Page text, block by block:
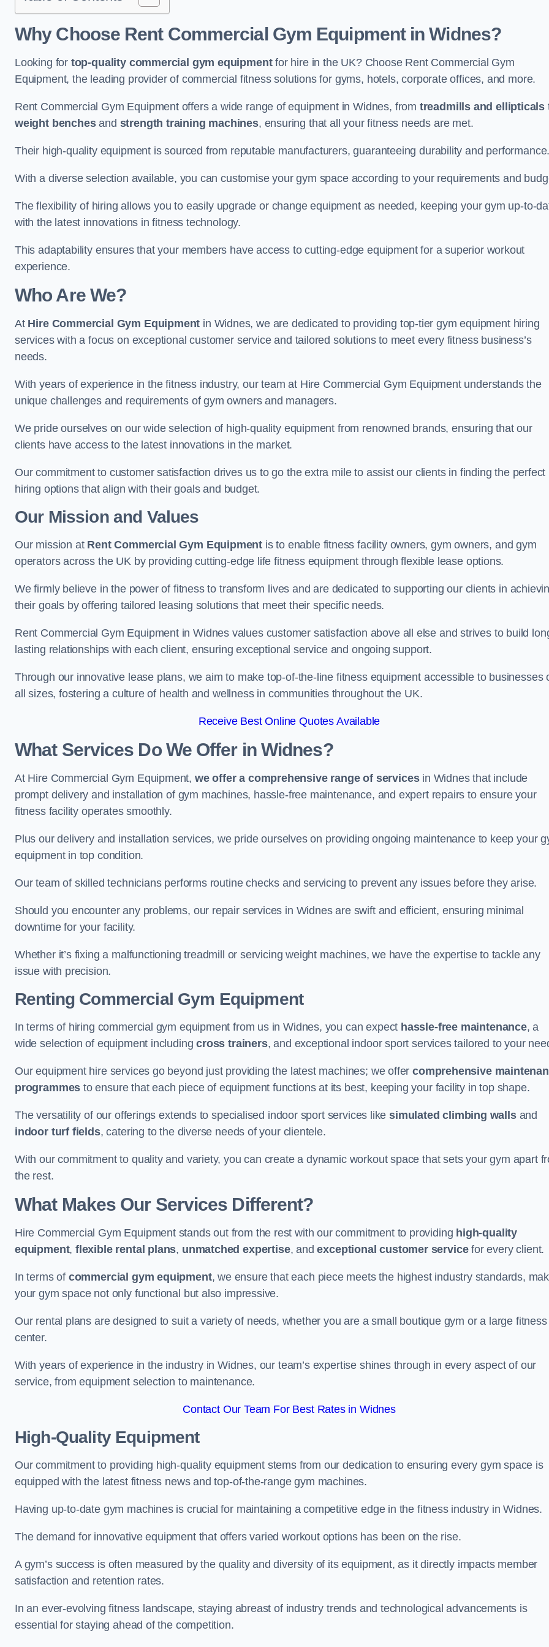
Why Choose Rent Commercial Gym Equipment in Widnes?
Looking for top-quality commercial gym equipmentfor hire in the UK? Choose Rent Commercial Gym
Equipment, the leading provider of commercial fitness solutions for gyms, hotels, corporate offices, and more.
Rent Commercial Gym Equipment offers a wide range of equipment in Widnes, from treadmills and ellipticals
weight benchesand strength training machines, ensuring that all your fitness needs are met.
Their high-quality equipment is sourced from reputable manufacturers, guaranteeing durability and performance.
With a diverse selection available, you can customise your gym space according to your requirements and
The flexibility of hiring allows you to easily upgrade or change equipment as needed, keeping your gym up-to-
with the latest innovations in fitness technology.
This adaptability ensures that your members have access to cutting-edge equipment for a superior workout
experience.
Who Are We?
At Hire Commercial Gym Equipment in Widnes, we are dedicated to providing top-tier gym equipment hiring
services with a focus on exceptional customer service and tailored solutions to meet every fitness business’s
needs.
With years of experience in the fitness industry, our team at Hire Commercial Gym Equipment understands the
unique challenges and requirements of gym owners and managers.
We pride ourselves on our wide selection of high-quality equipment from renowned brands, ensuring that our
clients have access to the latest innovations in the market.
Our commitment to customer satisfaction drives us to go the extra mile to assist our clients in finding the perfect
hiring options that align with their goals and budget.
Our Mission and Values
Our mission at Rent Commercial Gym Equipment is to enable fitness facility owners, gym owners, and gym
operators across the UK by providing cutting-edge life fitness equipment through flexible lease options.
We firmly believe in the power of fitness to transform lives and are dedicated to supporting our clients in
their goals by offering tailored leasing solutions that meet their specific needs.
Rent Commercial Gym Equipment in Widnes values customer satisfaction above all else and strives to build
lasting relationships with each client, ensuring exceptional service and ongoing support.
Through our innovative lease plans, we aim to make top-of-the-line fitness equipment accessible to businesses
all sizes, fostering a culture of health and wellness in communities throughout the UK.
Receive Best Online Quotes Available
What Services Do We Offer in Widnes?
At Hire Commercial Gym Equipment, we offer a comprehensive range of servicesin Widnes that include
prompt delivery and installation of gym machines, hassle-free maintenance, and expert repairs to ensure your
fitness facility operates smoothly.
Plus our delivery and installation services, we pride ourselves on providing ongoing maintenance to keep your
equipment in top condition.
Our team of skilled technicians performs routine checks and servicing to prevent any issues before they arise.
Should you encounter any problems, our repair services in Widnes are swift and efficient, ensuring minimal
downtime for your facility.
Whether it’s fixing a malfunctioning treadmill or servicing weight machines, we have the expertise to tackle any
issue with precision.
Renting Commercial Gym Equipment
In terms of hiring commercial gym equipment from us in Widnes, you can expect hassle-free maintenance, a
wide selection of equipment includingcross trainers, and exceptional indoor sport services tailored to your
Our equipment hire services go beyond just providing the latest machines; we offercomprehensive
programmes to ensure that each piece of equipment functions at its best, keeping your facility in top shape.
The versatility of our offerings extends to specialised indoor sport services likesimulated climbing wallsand
indoor turf fields, catering to the diverse needs of your clientele.
With our commitment to quality and variety, you can create a dynamic workout space that sets your gym apart
the rest.
What Makes Our Services Different?
Hire Commercial Gym Equipment stands out from the rest with our commitment to providing high-quality
equipment,flexible rental plans, unmatched expertise, andexceptional customer servicefor every client.
In terms of commercial gym equipment, we ensure that each piece meets the highest industry standards,
your gym space not only functional but also impressive.
Our rental plans are designed to suit a variety of needs, whether you are a small boutique gym or a large fitness
center.
With years of experience in the industry in Widnes, our team’s expertise shines through in every aspect of our
service, from equipment selection to maintenance.
Contact Our Team For Best Rates in Widnes
High-Quality Equipment
Our commitment to providing high-quality equipment stems from our dedication to ensuring every gym space is
equipped with the latest fitness news and top-of-the-range gym machines.
Having up-to-date gym machines is crucial for maintaining a competitive edge in the fitness industry in Widnes.
The demand for innovative equipment that offers varied workout options has been on the rise.
A gym’s success is often measured by the quality and diversity of its equipment, as it directly impacts member
satisfaction and retention rates.
In an ever-evolving fitness landscape, staying abreast of industry trends and technological advancements is
essential for staying ahead of the competition.